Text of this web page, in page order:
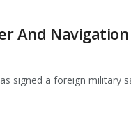
And
signed a foreign military